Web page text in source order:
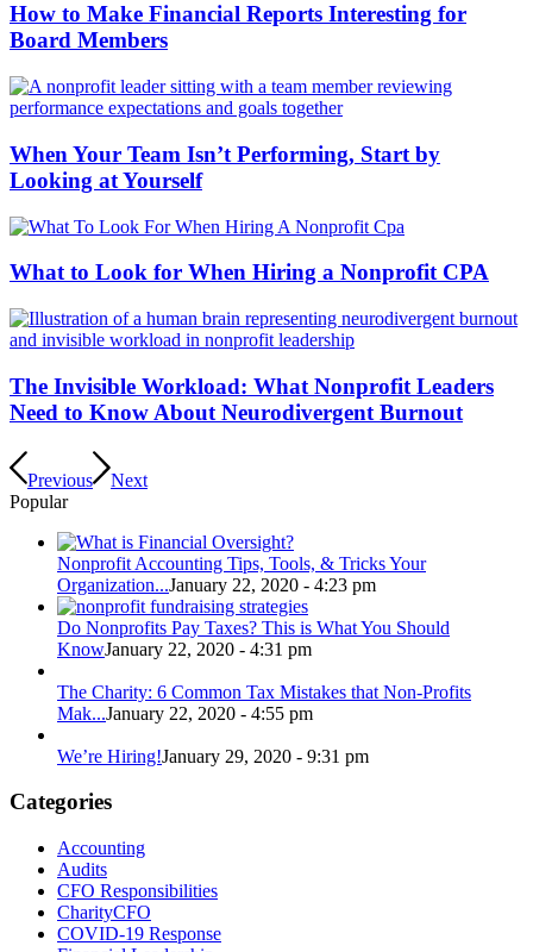
How to Make Financial Reports Interesting for
Board Members
When Your Team Isn’t Performing, Start by
Looking at Yourself
What to Look for When Hiring a Nonprofit CPA
The Invisible Workload: What Nonprofit Leaders
Need to Know About Neurodivergent Burnout
Previous
Next
Popular
Nonprofit Accounting Tips, Tools, & Tricks Your
Organization...January 22, 2020 - 4:23 pm
Do Nonprofits Pay Taxes? This is What You Should
KnowJanuary 22, 2020 - 4:31 pm
The Charity: 6 Common Tax Mistakes that Non-Profits
Mak...January 22, 2020 - 4:55 pm
We’re Hiring!January 29, 2020 - 9:31 pm
Categories
Accounting
Audits
CFO Responsibilities
CharityCFO
COVID-19 Response